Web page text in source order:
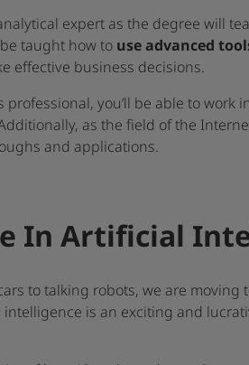
expert as the degree will
taught how to use advanced
effective business decisions.
professional, you’ll be able to
as the field of the
and applications.
In Artificial
to talking robots, we are moving
is an exciting and